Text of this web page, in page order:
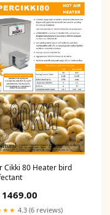
Cikki 80 Heater bird
1469.00
4.3 (6 reviews)